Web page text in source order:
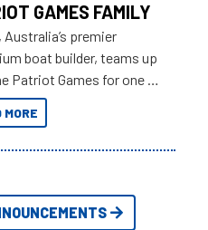
GAMES FAMILY
Australia’s premier
boat builder, teams up
Patriot Games for one of
extreme Outback
yet.
MORE